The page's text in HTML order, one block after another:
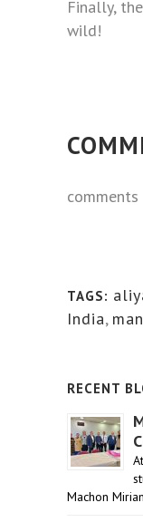
Finally,
wild!
comments
TAGS:
India,
RECENT
Machon